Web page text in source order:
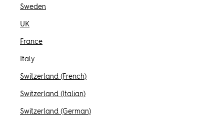
Facebook
Sweden
UK
France
Italy
Switzerland (French)
Switzerland (Italian)
Switzerland (German)